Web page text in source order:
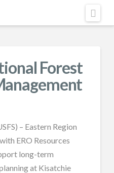
Forest
– Eastern Region
ERO Resources
long-term
at Kisatchie